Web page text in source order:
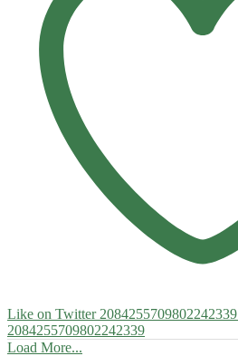
Like on Twitter 2084255709802242339
2084255709802242339
Load More...